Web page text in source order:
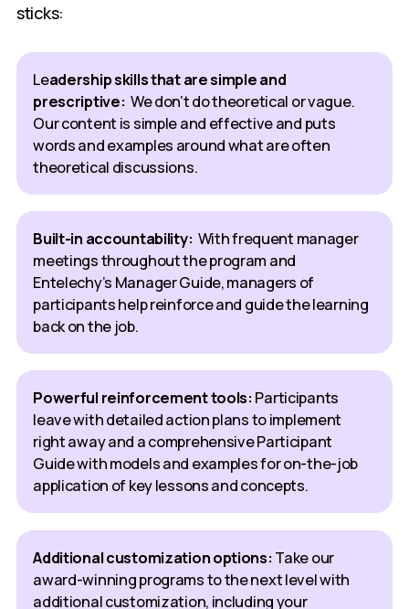
sticks:
Leadership skills that are simple and
prescriptive: We don’t do theoretical or vague.
Our content is simple and effective and puts
words and examples around what are often
theoretical discussions.
Built-in accountability: With frequent manager
meetings throughout the program and
Entelechy’s Manager Guide, managers of
participants help reinforce and guide the learning
back on the job.
Powerful reinforcement tools: Participants
leave with detailed action plans to implement
right away and a comprehensive Participant
Guide with models and examples for on-the-job
application of key lessons and concepts.
Additional customization options: Take our
award-winning programs to the next level with
additional customization, including your